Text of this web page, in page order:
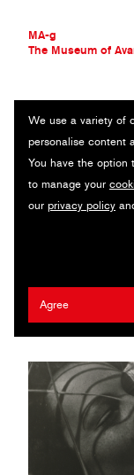
MA-g
The Museum of
THE MUSEUM OF
AVANT-GARDE
CONTEMPORARY
MA-G AWARDS
JOURNAL
We use a variety of
personalise content
You have the option
to manage your
our privacy policy
Agree
PORTRAIT OF
Original
(1973) / © Estate of
(ARS), New York